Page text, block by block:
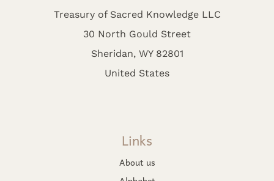
Treasury of Sacred Knowledge LLC
30 North Gould Street
Sheridan, WY 82801
United States
Links
About us